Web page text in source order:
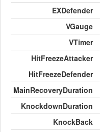
EXDefender
VGauge
VTimer
HitFreezeAttacker
HitFreezeDefender
MainRecoveryDuration
KnockdownDuration
KnockBack